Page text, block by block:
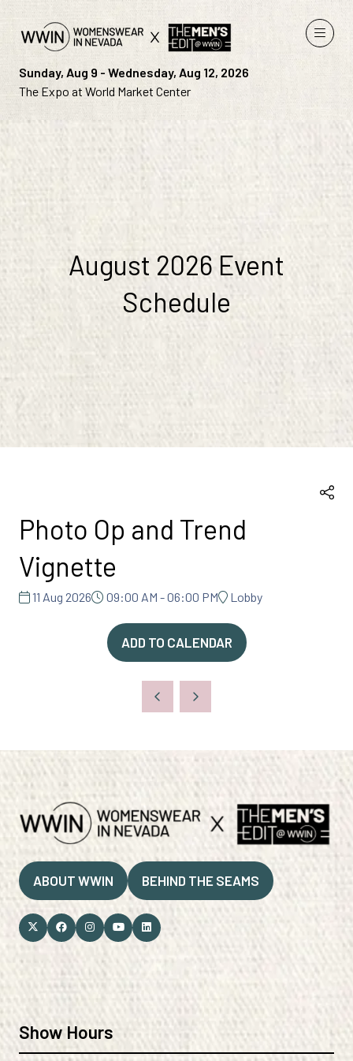
Sunday, Aug 9 - Wednesday, Aug 12, 2026
The Expo at World Market Center
August 2026 Event
Schedule
Photo Op and Trend
Vignette
11 Aug 2026 09:00 AM - 06:00 PM Lobby
ADD TO CALENDAR
ABOUT WWIN
(OPENS
IN
A
TAB)
BEHIND THE SEAMS
(OPENS
IN
A
NEW
Show Hours